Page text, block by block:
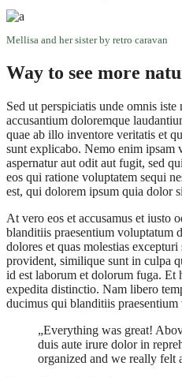
Mellisa and her sister by retro caravan
Way to see more
Sed ut perspiciatis unde omnis
accusantium doloremque
quae ab illo inventore veritatis et
sunt explicabo. Nemo enim ipsam
aspernatur aut odit aut fugit, sed
eos qui ratione voluptatem sequi
est, qui dolorem ipsum quia dolor
At vero eos et accusamus et iusto
blanditiis praesentium voluptatum
dolores et quas molestias
provident, similique sunt in culpa
id est laborum et dolorum fuga. Et
expedita distinctio. Nam libero
ducimus qui blanditiis praesentium
„Everything was great!
duis aute irure dolor in
organized and we really felt